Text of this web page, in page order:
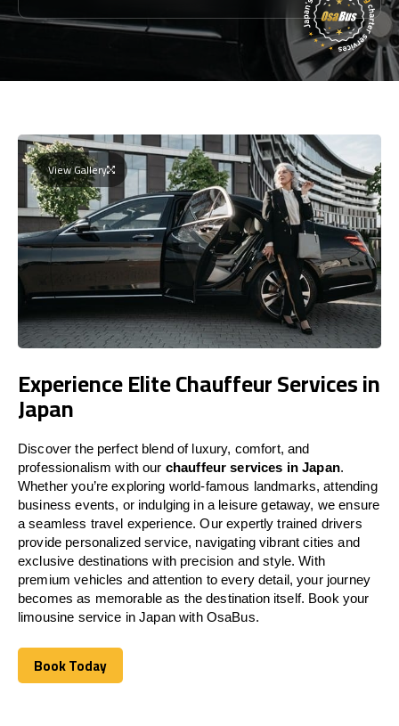
View Gallery
Experience Elite Chauffeur Services in
Japan
Discover the perfect blend of luxury, comfort, and
professionalism with our chauffeur services inJapan.
Whether you’re exploring world-famous landmarks, attending
business events, or indulging in a leisure getaway, we ensure
a seamless travel experience. Our expertly trained drivers
provide personalized service, navigating vibrant cities and
exclusive destinations with precision and style. With
premium vehicles and attention to every detail, your journey
becomes as memorable as the destination itself. Book your
limousine service inJapanwith OsaBus.
Book Today
Book Today